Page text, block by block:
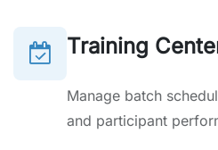
Training
Manage batch
and participant